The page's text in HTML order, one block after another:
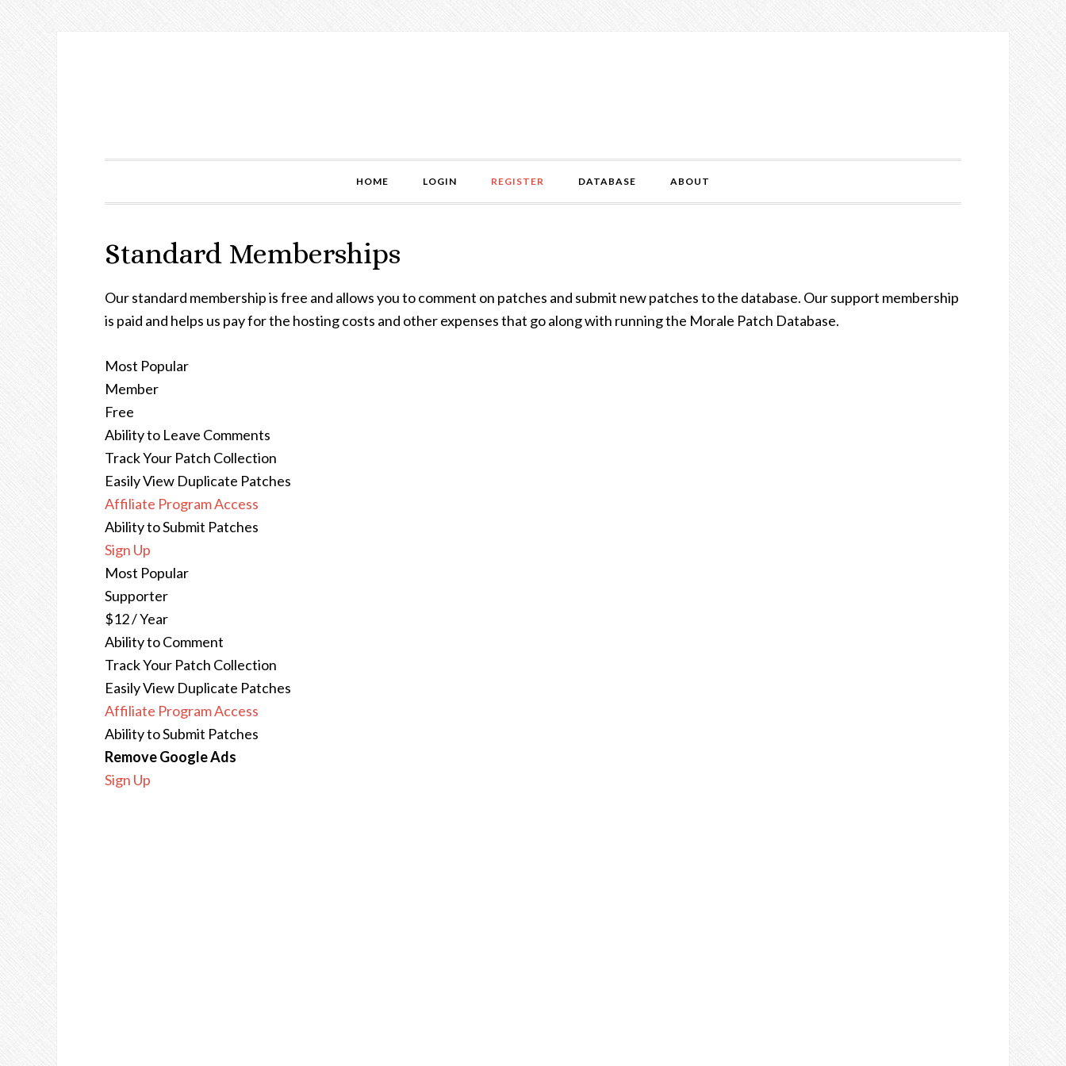
HOME LOGIN REGISTER DATABASE ABOUT
Standard Memberships
Our standard membership is free and allows you to comment on patches and submit new patches to the database. Our support membership
is paid and helps us pay for the hosting costs and other expenses that go along with running the Morale Patch Database.
Most Popular
Member
Free
Ability to Leave Comments
Track Your Patch Collection
Easily View Duplicate Patches
Affiliate Program Access
Ability to Submit Patches
Sign Up
Most Popular
Supporter
$12 / Year
Ability to Comment
Track Your Patch Collection
Easily View Duplicate Patches
Affiliate Program Access
Ability to Submit Patches
Remove Google Ads
Sign Up